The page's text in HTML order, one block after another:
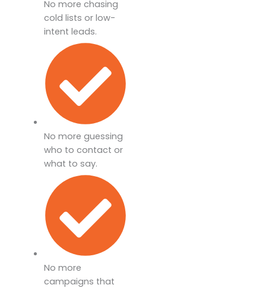
No more chasing
cold lists or low-
intent leads.
No more guessing
who to contact or
what to say.
No more
campaigns that